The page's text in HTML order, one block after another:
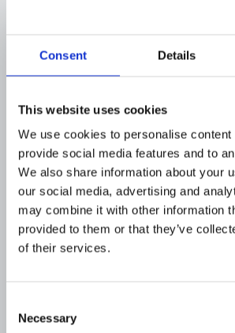
Consent Details
This website uses cookies
We use cookies to personalise content
provide social media features and to
We also share information about your
our social media, advertising and
may combine it with other information
provided to them or that they’ve
of their services.
Selection
Necessary
Foreign bank and
accounts report
Recognizing the potential
stringent reporting
FBAR:
Reporting requirements :
those doing business in the
any foreign financial accounts
Purpose and rationale
: The